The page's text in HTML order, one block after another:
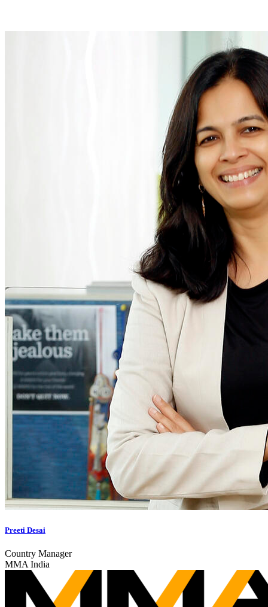
Preeti Desai
Country Manager
MMA India